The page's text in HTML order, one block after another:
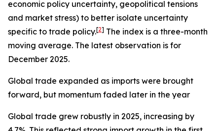
economic policy uncertainty, geopolitical tensions
and market stress) to better isolate uncertainty
specific to trade policy.[2] The index is a three-month
moving average. The latest observation is for
December 2025.
Global trade expanded as imports were brought
forward, but momentum faded later in the year
Global trade grew robustly in 2025, increasing by